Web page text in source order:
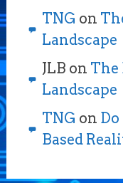
TNG on
Landscape
JLB on The
Landscape
TNG on
Based